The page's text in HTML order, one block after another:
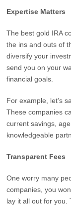
Expertise Matters
The best gold IRA
the ins and outs of
diversify your
send you on your
financial goals.
For example, let’s
These companies
current savings,
knowledgeable
Transparent Fees
One worry many
companies, you
lay it all out for you.